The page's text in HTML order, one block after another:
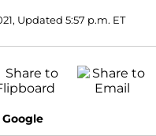
Updated 5:57 p.m. ET